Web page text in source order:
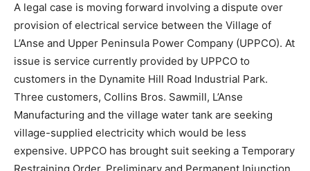
A legal case is moving forward involving a dispute over
provision of electrical service between the Village of
L’Anse and Upper Peninsula Power Company (UPPCO). At
issue is service currently provided by UPPCO to
customers in the Dynamite Hill Road Industrial Park.
Three customers, Collins Bros. Sawmill, L’Anse
Manufacturing and the village water tank are seeking
village-supplied electricity which would be less
expensive. UPPCO has brought suit seeking a Temporary